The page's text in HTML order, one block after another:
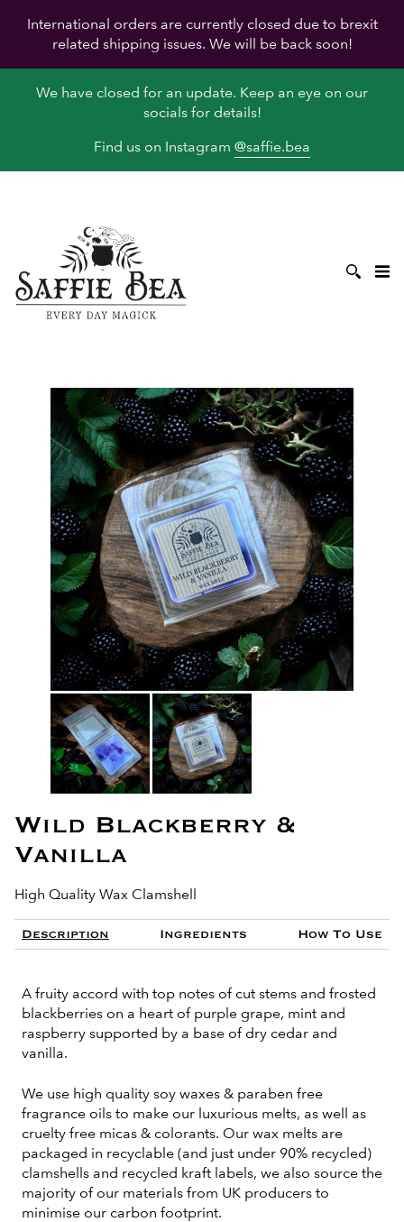
International orders are currently closed due to brexit
related shipping issues. We will be back soon!
We have closed for an update. Keep an eye on our
socials for details!
Find us on Instagram @saffie.bea
Wild Blackberry &
Vanilla
High Quality Wax Clamshell
Description Ingredients How To Use
A fruity accord with top notes of cut stems and frosted
blackberries on a heart of purple grape, mint and
raspberry supported by a base of dry cedar and
vanilla.
We use high quality soy waxes & paraben free
fragrance oils to make our luxurious melts, as well as
cruelty free micas & colorants. Our wax melts are
packaged in recyclable (and just under 90% recycled)
clamshells and recycled kraft labels, we also source the
majority of our materials from UK producers to
minimise our carbon footprint.